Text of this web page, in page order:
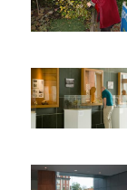
Image
Image